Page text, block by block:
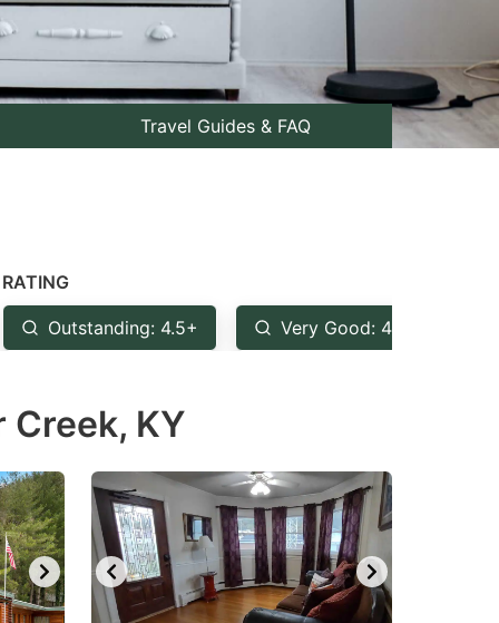
Travel Guides & FAQ
RATING
Outstanding: 4.5+ Very Good: 4+
KY